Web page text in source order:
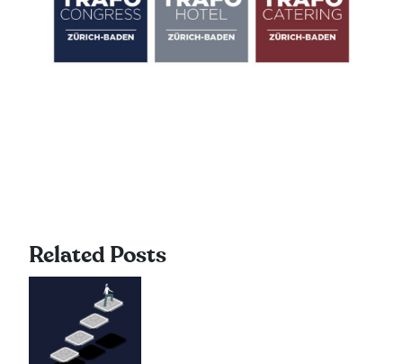
Related Posts